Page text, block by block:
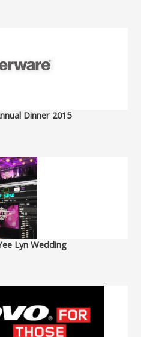
Dinner 2015
Lyn Wedding